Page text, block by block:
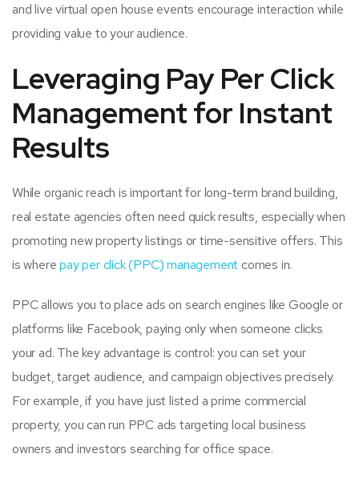
and live virtual open house events encourage interaction while
providing value to your audience.
Leveraging Pay Per Click
Management for Instant
Results
While organic reach is important for long-term brand building,
real estate agencies often need quick results, especially when
promoting new property listings or time-sensitive offers. This
is wherepay per click (PPC) management comes in.
PPC allows you to place ads on search engines like Google or
platforms like Facebook, paying only when someone clicks
your ad. The key advantage is control: you can set your
budget, target audience, and campaign objectives precisely.
For example, if you have just listed a prime commercial
property, you can run PPC ads targeting local business
owners and investors searching for office space.